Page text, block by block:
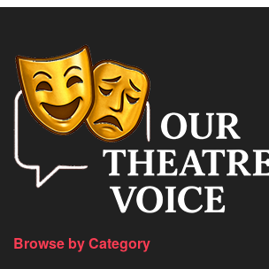
Browse by Category